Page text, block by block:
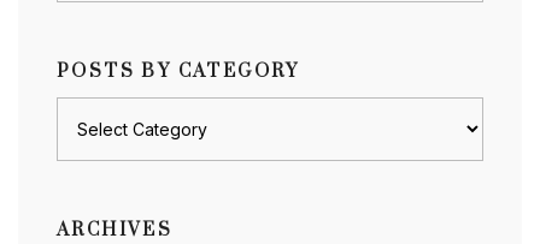
POSTS BY CATEGORY
ARCHIVES